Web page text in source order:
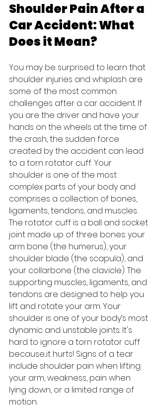
Shoulder Pain After a
Car Accident: What
Does it Mean?
You may be surprised to learn that
shoulder injuries and whiplash are
some of the most common
challenges after a car accident. If
you are the driver and have your
hands on the wheels at the time of
the crash, the sudden force
created by the accident can lead
to a torn rotator cuff. Your
shoulder is one of the most
complex parts of your body and
comprises a collection of bones,
ligaments, tendons, and muscles.
The rotator cuff is a ball and socket
joint made up of three bones: your
arm bone (the humerus), your
shoulder blade (the scapula), and
your collarbone (the clavicle). The
supporting muscles, ligaments, and
tendons are designed to help you
lift and rotate your arm. Your
shoulder is one of your body’s most
dynamic and unstable joints. It's
hard to ignore a torn rotator cuff
because...it hurts! Signs of a tear
include shoulder pain when lifting
your arm, weakness, pain when
lying down, or a limited range of
motion.